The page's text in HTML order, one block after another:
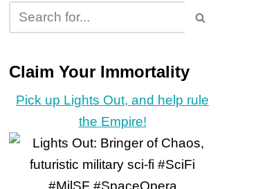
Claim Your Immortality
Pick up Lights Out, and help rule
the Empire!